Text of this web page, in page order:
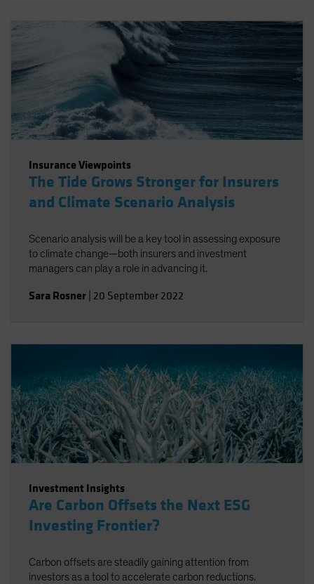
Insurance Viewpoints
The Tide Grows Stronger for Insurers
and Climate Scenario Analysis
Scenario analysis will be a key tool in assessing exposure
to climate change—both insurers and investment
managers can play a role in advancing it.
Sara Rosner 20 September 2022
Investment Insights
Are Carbon Offsets the Next ESG
Investing Frontier?
Carbon offsets are steadily gaining attention from
investors as a tool to accelerate carbon reductions.